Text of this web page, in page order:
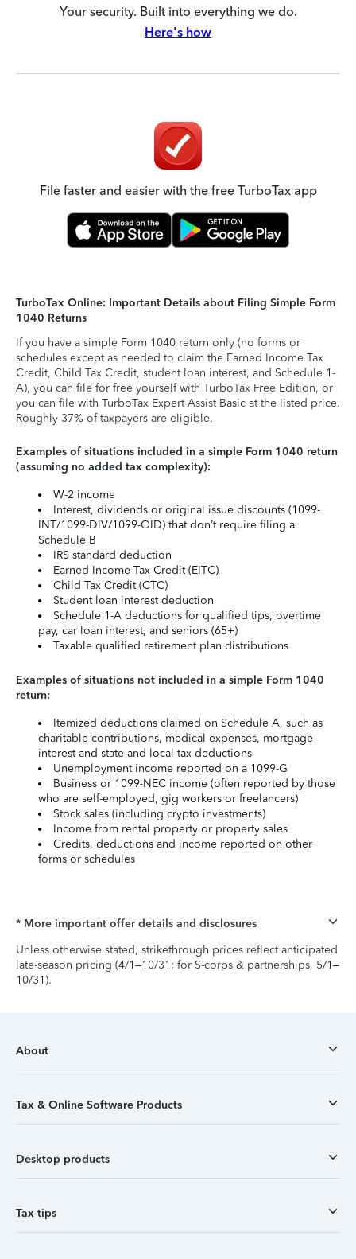
Your security. Built into everything we do.
Here's how
File faster and easier with the free TurboTax app
TurboTax Online: Important Details about Filing Simple Form
1040 Returns
If you have a simple Form 1040 return only (no forms or
schedules except as needed to claim the Earned Income Tax
Credit, Child Tax Credit, student loan interest, and Schedule 1-
A), you can file for free yourself with TurboTax Free Edition, or
you can file with TurboTax Expert Assist Basic at the listed price.
Roughly 37% of taxpayers are eligible.
Examples of situations included in a simple Form 1040 return
(assuming no added tax complexity):
W-2 income
Interest, dividends or original issue discounts (1099-
INT/1099-DIV/1099-OID) that don’t require filing a
Schedule B
IRS standard deduction
Earned Income Tax Credit (EITC)
Child Tax Credit (CTC)
Student loan interest deduction
Schedule 1-A deductions for qualified tips, overtime
pay, car loan interest, and seniors (65+)
Taxable qualified retirement plan distributions
Examples of situations not included in a simple Form 1040
return:
Itemized deductions claimed on Schedule A, such as
charitable contributions, medical expenses, mortgage
interest and state and local tax deductions
Unemployment income reported on a 1099-G
Business or 1099-NEC income (often reported by those
who are self-employed, gig workers or freelancers)
Stock sales (including crypto investments)
Income from rental property or property sales
Credits, deductions and income reported on other
forms or schedules
* More important offer details and disclosures
Unless otherwise stated, strikethrough prices reflect anticipated
late-season pricing (4/1–10/31; for S-corps & partnerships, 5/1–
10/31).
About
Tax & Online Software Products
Desktop products
Tax tips